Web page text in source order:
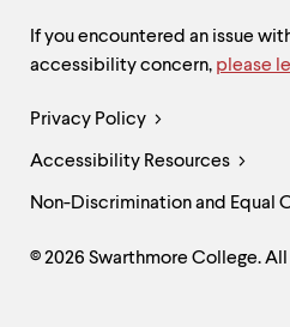
Site
Feedback
and
If you encountered an issue
accessibility concern, please
Legal
Links
Privacy Policy
Accessibility Resources
Non-Discrimination and Equal
© 2026 Swarthmore College.